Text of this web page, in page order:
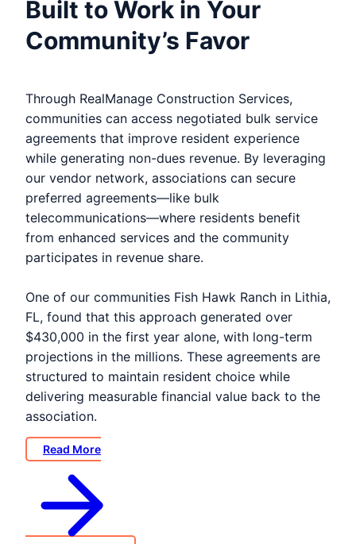
Built to Work in Your
Community’s Favor
Through RealManage Construction Services,
communities can access negotiated bulk service
agreements that improve resident experience
while generating non-dues revenue. By leveraging
our vendor network, associations can secure
preferred agreements—like bulk
telecommunications—where residents benefit
from enhanced services and the community
participates in revenue share.
One of our communities Fish Hawk Ranch in Lithia,
FL, found that this approach generated over
$430,000 in the first year alone, with long-term
projections in the millions. These agreements are
structured to maintain resident choice while
delivering measurable financial value back to the
association.
Read More